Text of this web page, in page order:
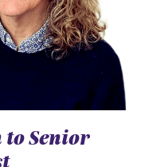
Senior